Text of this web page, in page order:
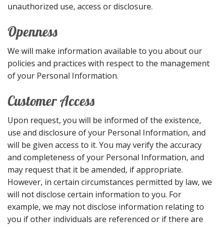
unauthorized use, access or disclosure.
Openness
We will make information available to you about our
policies and practices with respect to the management
of your Personal Information.
Customer Access
Upon request, you will be informed of the existence,
use and disclosure of your Personal Information, and
will be given access to it. You may verify the accuracy
and completeness of your Personal Information, and
may request that it be amended, if appropriate.
However, in certain circumstances permitted by law, we
will not disclose certain information to you. For
example, we may not disclose information relating to
you if other individuals are referenced or if there are